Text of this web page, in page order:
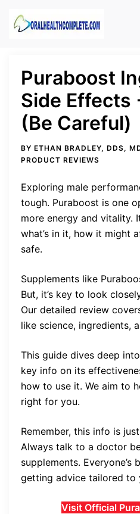
Puraboost
Side Effects
(Be Careful)
BY ETHAN BRADLEY, DDS,
PRODUCT REVIEWS
Exploring male
tough. Puraboost is one
more energy and vitality.
what’s in it, how it might
safe.
Supplements like
But, it’s key to look
Our detailed review
like science, ingredients,
This guide dives deep
key info on its
how to use it. We aim to
right for you.
Remember, this info is
Always talk to a doctor
supplements.
getting advice tailored to
Visit Official